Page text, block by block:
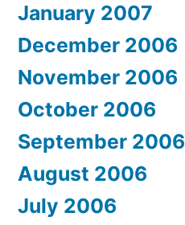
January 2007
December 2006
November 2006
October 2006
September 2006
August 2006
July 2006